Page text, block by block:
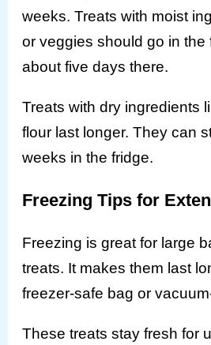
weeks. Treats with moist
or veggies should go in the
about five days there.
Treats with dry ingredients
flour last longer. They can
weeks in the fridge.
Freezing Tips for
Freezing is great for large
treats. It makes them last
freezer-safe bag or
These treats stay fresh for